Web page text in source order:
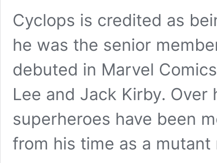
Cyclops is credited as
he was the senior
debuted in Marvel
Lee and Jack Kirby.
superheroes have been
from his time as a